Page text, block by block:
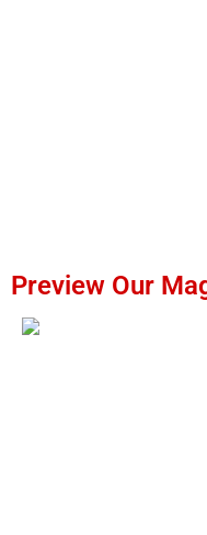
Preview Our